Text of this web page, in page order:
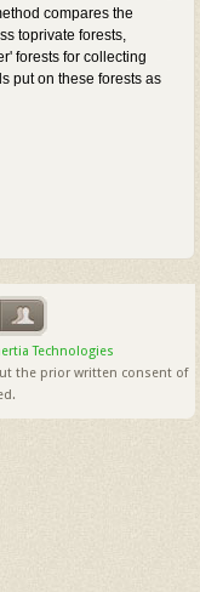
compares the
toprivate forests,
forests for collecting
put on these forests as
Technologies
the prior written consent of